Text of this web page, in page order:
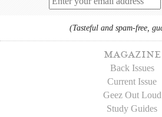
(Tasteful and spam-free,
magazine
Back Issues
Current Issue
Geez Out Loud
Study Guides